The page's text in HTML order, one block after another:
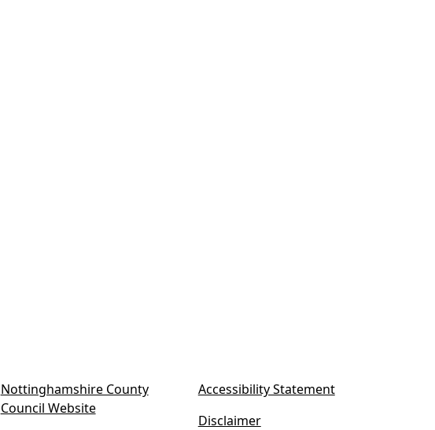
Nottinghamshire County
Council Website(
Accessibility Statement
Disclaimer